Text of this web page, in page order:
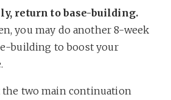
return to base-building.
you may do another 8-week
building to boost your
the two main continuation